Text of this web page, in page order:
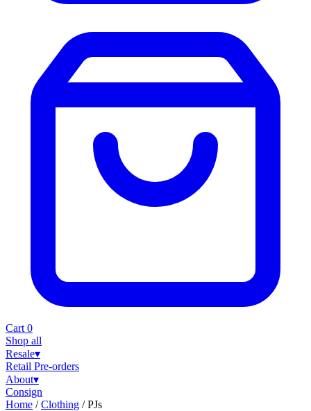
Cart 0
Shop all
Resale▾
Retail Pre-orders
About▾
Consign
Home / Clothing / PJs